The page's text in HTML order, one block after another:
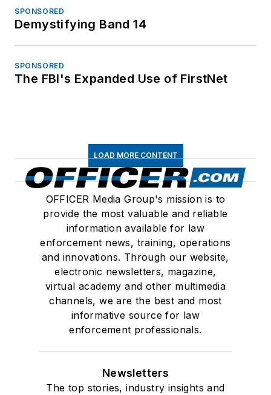
SPONSORED
Demystifying Band 14
SPONSORED
The FBI's Expanded Use of FirstNet
LOAD MORE CONTENT
OFFICER Media Group's mission is to
provide the most valuable and reliable
information available for law
enforcement news, training, operations
and innovations. Through our website,
electronic newsletters, magazine,
virtual academy and other multimedia
channels, we are the best and most
informative source for law
enforcement professionals.
Newsletters
The top stories, industry insights and